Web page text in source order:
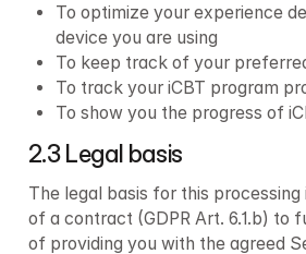
To optimize your experience
device you are using
To keep track of your
To track your iCBT program
To show you the progress of
2.3 Legal basis
The legal basis for this
of a contract (GDPR Art. 6.1.b) to
of providing you with the agreed